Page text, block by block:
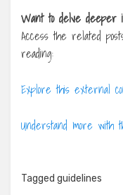
Want to delve deeper
Access the related
reading:
Explore this external
Understand more with
Tagged guidelines